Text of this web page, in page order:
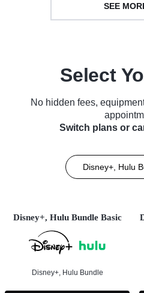
SEE
Select
No hidden fees,
Switch plans or
Disney+, Hulu
Disney+, Hulu Bundle Basic
Disney+, Hulu Bundle